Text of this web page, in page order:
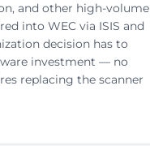
and other high-volume
into WEC via ISIS and
decision has to
investment — no
replacing the scanner